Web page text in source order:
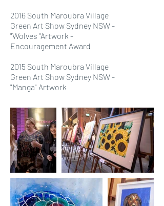
2016 South Maroubra Village
Green Art Show Sydney NSW -
"Wolves "Artwork -
Encouragement Award
2015 South Maroubra Village
Green Art Show Sydney NSW -
"Manga" Artwork